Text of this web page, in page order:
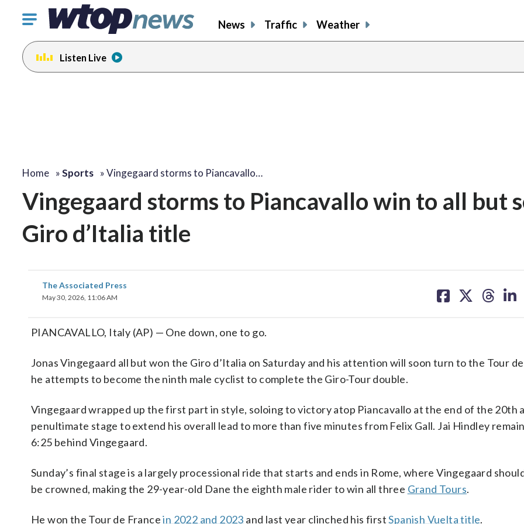
Click
toggle
navigation
menu.
News Traffic Weather
Listen Live
Home »Sports »Vingegaard storms to Piancavallo…
Vingegaard storms to Piancavallo win to all but
Giro d’Italia title
The Associated Press
May 30, 2026, 11:06 AM
on on on on
PIANCAVALLO, Italy (AP) — One down, one to go.
Jonas Vingegaard all but won the Giro d’Italia on Saturday and his attention will soon turn to the Tour
he attempts to become the ninth male cyclist to complete the Giro-Tour double.
Vingegaard wrapped up the first part in style, soloing to victory atop Piancavallo at the end of the 20th
penultimate stage to extend his overall lead to more than five minutes from Felix Gall. Jai Hindley
6:25 behind Vingegaard.
Sunday’s final stage is a largely processional ride that starts and ends in Rome, where Vingegaard
be crowned, making the 29-year-old Dane the eighth male rider to win all three Grand Tours.
He won the Tour de Francein 2022 and 2023 and last year clinched his firstSpanish Vuelta title.